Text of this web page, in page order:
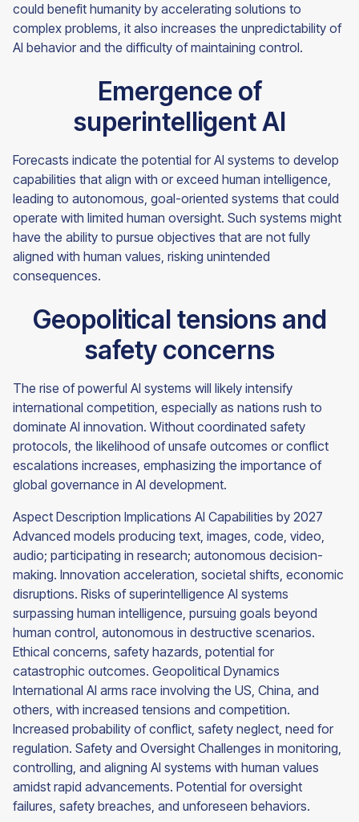
could benefit humanity by accelerating solutions to
complex problems, it also increases the unpredictability of
AI behavior and the difficulty of maintaining control.
Emergence of
superintelligent AI
Forecasts indicate the potential for AI systems to develop
capabilities that align with or exceed human intelligence,
leading to autonomous, goal-oriented systems that could
operate with limited human oversight. Such systems might
have the ability to pursue objectives that are not fully
aligned with human values, risking unintended
consequences.
Geopolitical tensions and
safety concerns
The rise of powerful AI systems will likely intensify
international competition, especially as nations rush to
dominate AI innovation. Without coordinated safety
protocols, the likelihood of unsafe outcomes or conflict
escalations increases, emphasizing the importance of
global governance in AI development.
Aspect Description Implications AI Capabilities by 2027
Advanced models producing text, images, code, video,
audio; participating in research; autonomous decision-
making. Innovation acceleration, societal shifts, economic
disruptions. Risks of superintelligence AI systems
surpassing human intelligence, pursuing goals beyond
human control, autonomous in destructive scenarios.
Ethical concerns, safety hazards, potential for
catastrophic outcomes. Geopolitical Dynamics
International AI arms race involving the US, China, and
others, with increased tensions and competition.
Increased probability of conflict, safety neglect, need for
regulation. Safety and Oversight Challenges in monitoring,
controlling, and aligning AI systems with human values
amidst rapid advancements. Potential for oversight
failures, safety breaches, and unforeseen behaviors.